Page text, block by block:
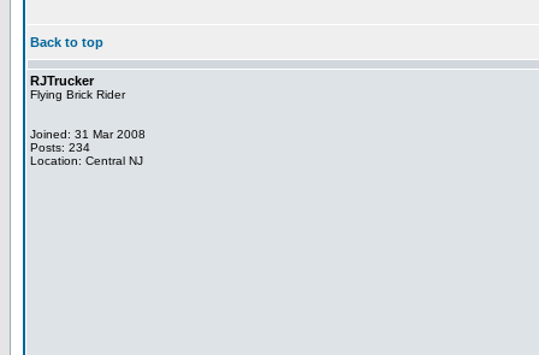
Back to top
RJTrucker
Flying Brick Rider
Joined: 31 Mar 2008
Posts: 234
Location: Central NJ